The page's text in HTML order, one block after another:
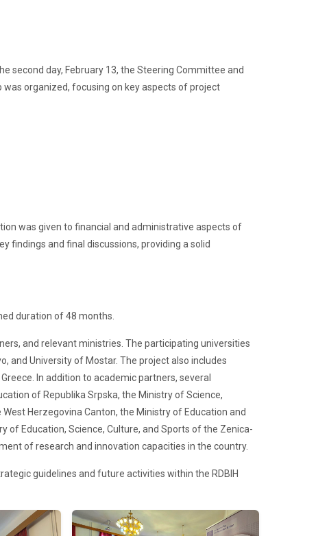
second day, February 13, the Steering Committee and
organized, focusing on key aspects of project
was given to financial and administrative aspects of
findings and final discussions, providing a solid
duration of 48 months.
and relevant ministries. The participating universities
and University of Mostar. The project also includes
In addition to academic partners, several
of Republika Srpska, the Ministry of Science,
Herzegovina Canton, the Ministry of Education and
of Education, Science, Culture, and Sports of the Zenica-
of research and innovation capacities in the country.
guidelines and future activities within the RDBIH